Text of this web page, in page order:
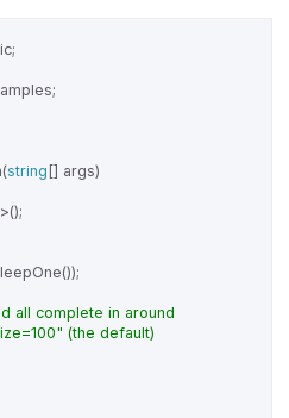
;
;
(string[] args)
>();
());
all complete in around
(the default)